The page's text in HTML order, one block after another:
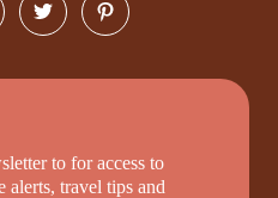
to for access to
alerts, travel tips and